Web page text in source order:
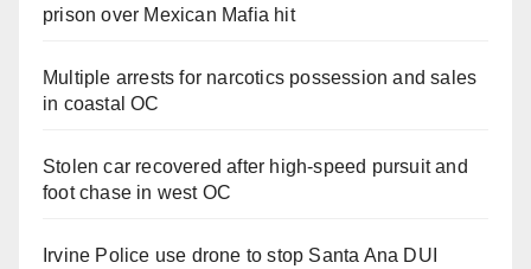
prison over Mexican Mafia hit
Multiple arrests for narcotics possession and sales
in coastal OC
Stolen car recovered after high-speed pursuit and
foot chase in west OC
Irvine Police use drone to stop Santa Ana DUI